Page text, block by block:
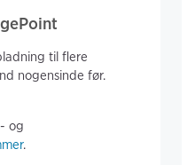
til flere
nogensinde før.
- og
.